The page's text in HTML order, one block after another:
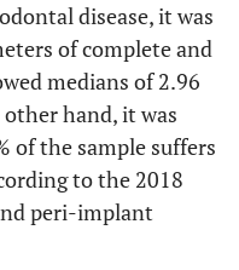
disease, it was
of complete and
medians of 2.96
hand, it was
of the sample suffers
to the 2018
peri-implant